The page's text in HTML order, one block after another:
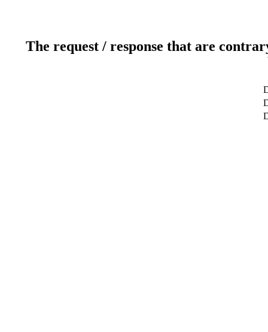
The request / response that are